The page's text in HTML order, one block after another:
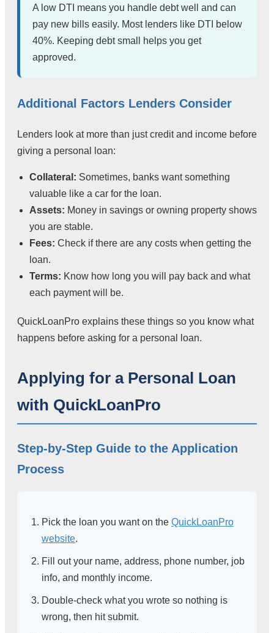
A low DTI means you handle debt well and can
pay new bills easily. Most lenders like DTI below
40%. Keeping debt small helps you get
approved.
Additional Factors Lenders Consider
Lenders look at more than just credit and income before
giving a personal loan:
Collateral: Sometimes, banks want something
valuable like a car for the loan.
Assets: Money in savings or owning property shows
you are stable.
Fees: Check if there are any costs when getting the
loan.
Terms: Know how long you will pay back and what
each payment will be.
QuickLoanPro explains these things so you know what
happens before asking for a personal loan.
Applying for a Personal Loan
with QuickLoanPro
Step-by-Step Guide to the Application
Process
Pick the loan you want on the QuickLoanPro
website.
Fill out your name, address, phone number, job
info, and monthly income.
Double-check what you wrote so nothing is
wrong, then hit submit.